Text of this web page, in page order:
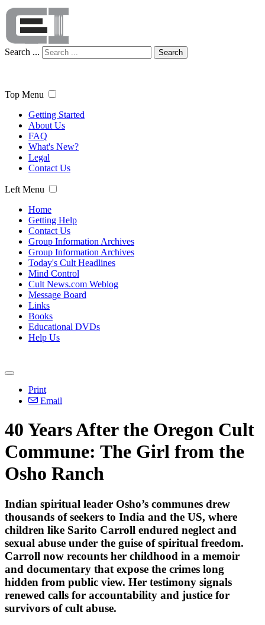
Search ... Search
Top Menu
Getting Started
About Us
FAQ
What's New?
Legal
Contact Us
Left Menu
Home
Getting Help
Contact Us
Group Information Archives
Group Information Archives
Today's Cult Headlines
Mind Control
Cult News.com Weblog
Message Board
Links
Books
Educational DVDs
Help Us
Print
Email
40 Years After the Oregon Cult
Commune: The Girl from the
Osho Ranch
Indian spiritual leader Osho’s communes drew
thousands of seekers to India and the US, where
children like Sarito Carroll endured neglect and
sexual abuse under the guise of spiritual freedom.
Carroll now recounts her childhood in a memoir
and documentary that expose the crimes long
hidden from public view. Her testimony signals
renewed calls for accountability and justice for
survivors of cult abuse.